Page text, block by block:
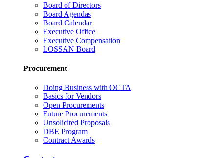
Board of Directors
Board Agendas
Board Calendar
Executive Office
Executive Compensation
LOSSAN Board
Procurement
Doing Business with OCTA
Basics for Vendors
Open Procurements
Future Procurements
Unsolicited Proposals
DBE Program
Contract Awards